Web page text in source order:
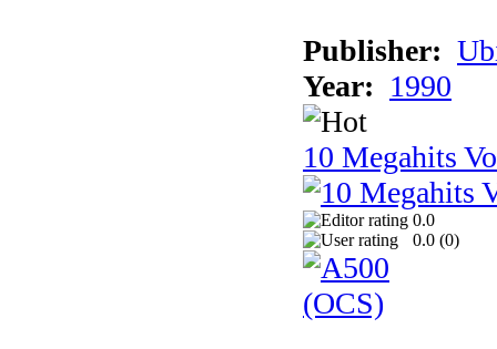
Publisher:
Year: 1990
10 Megahits
0.0
0.0 (0)